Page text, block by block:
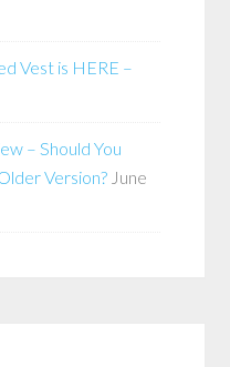
Vest is HERE –
– Should You
Version? June